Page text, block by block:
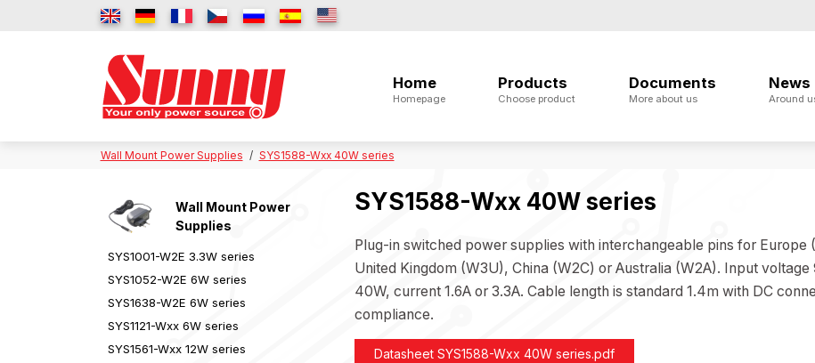
Home
Homepage
Products
Choose product
Documents
More about us
News
Around
Wall Mount Power Supplies SYS1588-Wxx 40W series
Wall Mount Power
Supplies
SYS1001-W2E 3.3W series
SYS1052-W2E 6W series
SYS1638-W2E 6W series
SYS1121-Wxx 6W series
SYS1561-Wxx 12W series
SYS1588-Wxx 40W series
Plug-in switched power supplies with interchangeable pins for
United Kingdom (W3U), China (W2C) or Australia (W2A). Input
40W, current 1.6A or 3.3A. Cable length is standard 1.4m with DC
compliance.
Datasheet SYS1588-Wxx 40W series.pdf